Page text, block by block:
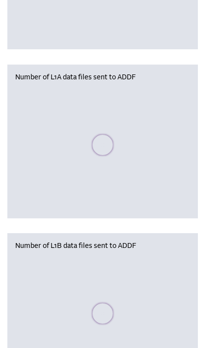
Number of L1A data files sent to ADDF
Please wait, populating data
Number of L1B data files sent to ADDF
Please wait, populating data